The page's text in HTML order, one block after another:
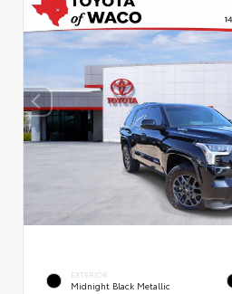
EXTERIOR
Midnight Black Metallic